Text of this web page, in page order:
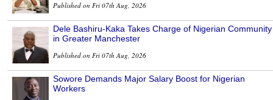
Published on Fri 07th Aug, 2026
Dele Bashiru-Kaka Takes Charge of Nigerian Community
in Greater Manchester
Published on Fri 07th Aug, 2026
Sowore Demands Major Salary Boost for Nigerian
Workers